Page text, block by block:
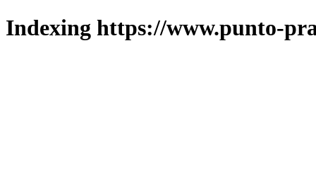
Indexing https://www.punto-